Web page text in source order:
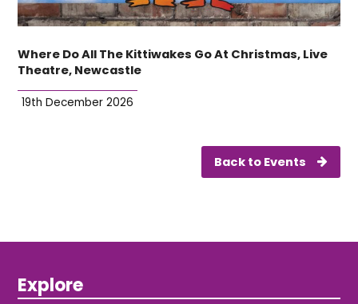
Where Do All The Kittiwakes Go At Christmas, Live
Theatre, Newcastle
19th December 2026
Back to Events
Explore